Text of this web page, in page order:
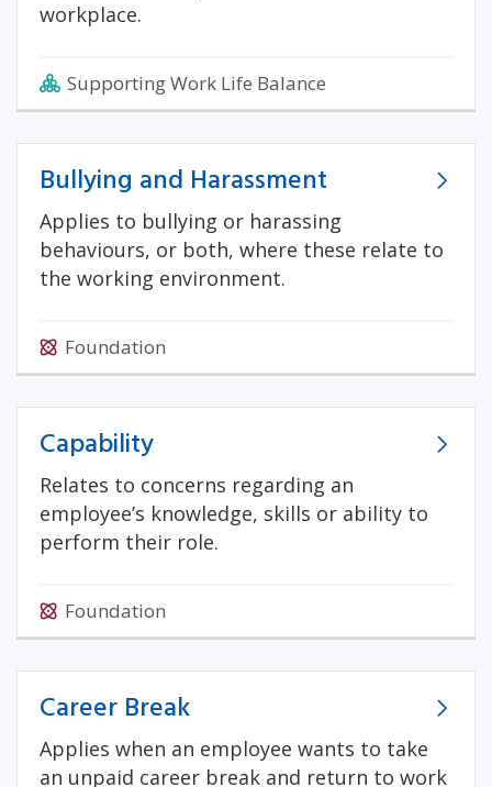
workplace.
Supporting Work Life Balance
Bullying and Harassment
Applies to bullying or harassing
behaviours, or both, where these relate to
the working environment.
Foundation
Capability
Relates to concerns regarding an
employee’s knowledge, skills or ability to
perform their role.
Foundation
Career Break
Applies when an employee wants to take
an unpaid career break and return to work